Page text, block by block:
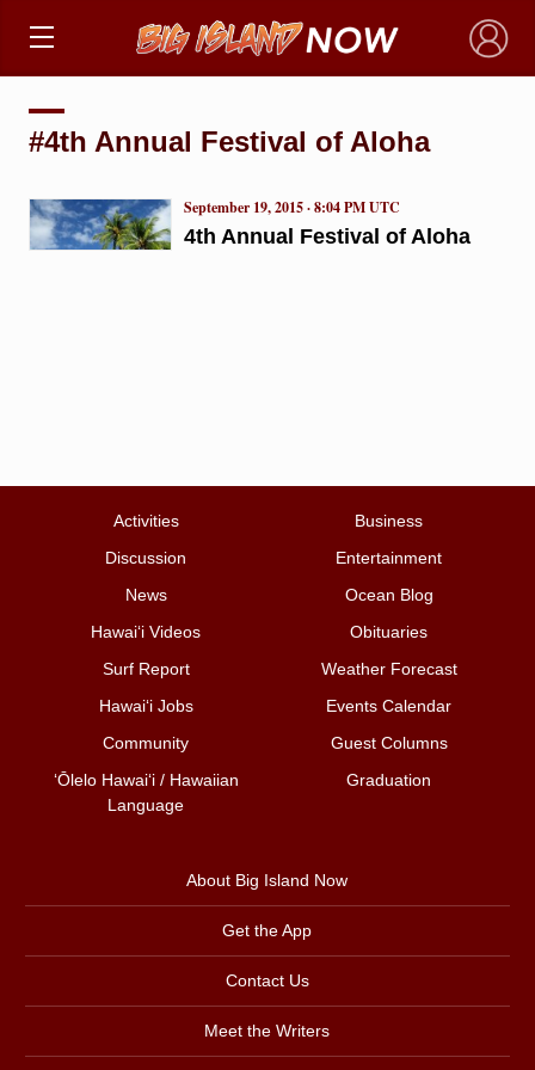
×
#4th Annual Festival of Aloha
4th Annual Festival of Aloha
September 19, 2015 · 8:04 PM UTC
Activities
Business
Discussion
Entertainment
News
Ocean Blog
Hawai‘i Videos
Obituaries
Surf Report
Weather Forecast
Hawai‘i Jobs
Events Calendar
Community
Guest Columns
ʻŌlelo Hawaiʻi / Hawaiian
Language
Graduation
About Big Island Now
Get the App
Contact Us
Meet the Writers